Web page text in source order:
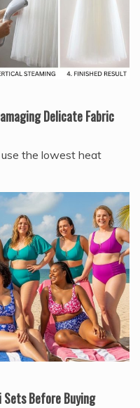
Delicate Fabric
the lowest heat
Before Buying